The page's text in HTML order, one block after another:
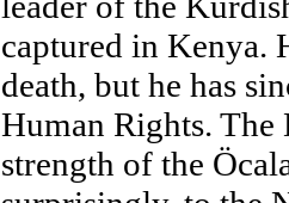
captured in Kenya.
death, but he has
Human Rights. The
strength of the